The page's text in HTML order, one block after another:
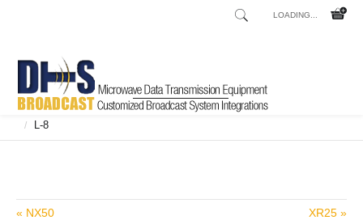
LOADING...
Home / Shop / Broadcast Consoles / Broadcast Consoles Digital
/ L-8
« NX50 XR25 »